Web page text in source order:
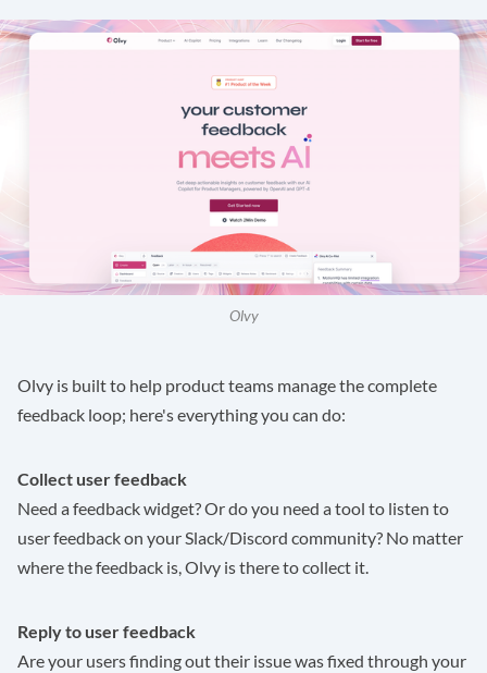
Olvy
Olvy is built to help product teams manage the complete
feedback loop; here's everything you can do:
Collect user feedback
Need a feedback widget? Or do you need a tool to listen to
user feedback on your Slack/Discord community? No matter
where the feedback is, Olvy is there to collect it.
Reply to user feedback
Are your users finding out their issue was fixed through your